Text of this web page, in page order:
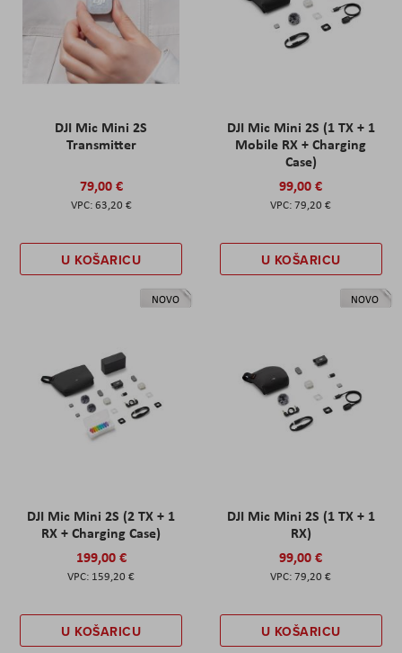
DJI Mic Mini 2S
Transmitter
79,00 €
63,20 €
U KOŠARICU
DJI Mic Mini 2S (1 TX + 1
Mobile RX + Charging
Case)
99,00 €
79,20 €
U KOŠARICU
NOVO
DJI Mic Mini 2S (2 TX + 1
RX + Charging Case)
199,00 €
159,20 €
U KOŠARICU
NOVO
DJI Mic Mini 2S (1 TX + 1
RX)
99,00 €
79,20 €
U KOŠARICU